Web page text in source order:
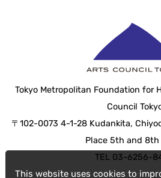
This website uses cookies to
Tokyo Metropolitan Foundation for
Council
〒102-0073 4-1-28 Kudankita,
Place 5th and 8th
TEL 03-6256-